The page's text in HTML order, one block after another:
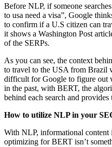
Before NLP, if someone
to usa need a visa”, Google
to confirm if a U.S citizen can
it shows a Washington Post
of the SERPs.
As you can see, the context
to travel to the USA from Brazil
difficult for Google to figure out
in the past, with BERT, the
behind each search and
How to utilize NLP in your
With NLP, informational content
optimizing for BERT isn’t